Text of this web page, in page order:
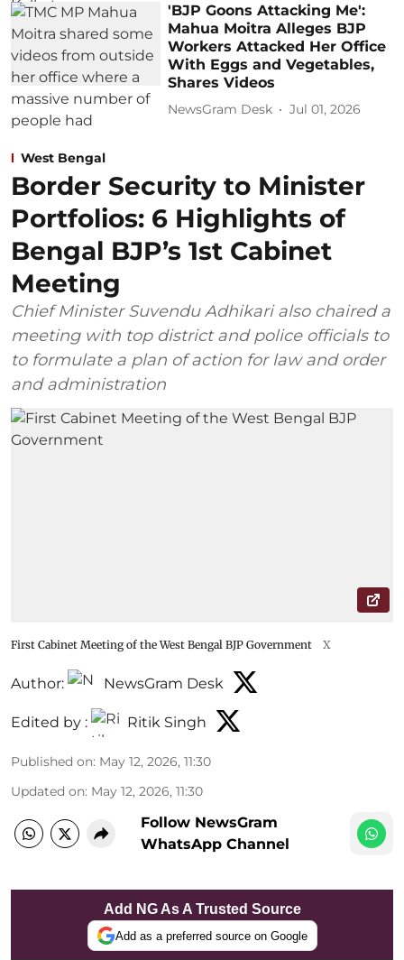
'BJP Goons Attacking Me':
Mahua Moitra Alleges BJP
Workers Attacked Her Office
With Eggs and Vegetables,
Shares Videos
NewsGram Desk Jul 01, 2026
West Bengal
Border Security to Minister
Portfolios: 6 Highlights of
Bengal BJP’s 1st Cabinet
Meeting
Chief Minister Suvendu Adhikari also chaired a
meeting with top district and police officials to
to formulate a plan of action for law and order
and administration
First Cabinet Meeting of the West Bengal BJP Government X
Author: NewsGram Desk
Edited by : Ritik Singh
Published on: May 12, 2026, 11:30
Updated on: May 12, 2026, 11:30
Follow NewsGram
WhatsApp Channel
Add NG As A Trusted Source
Add as a preferred source on Google